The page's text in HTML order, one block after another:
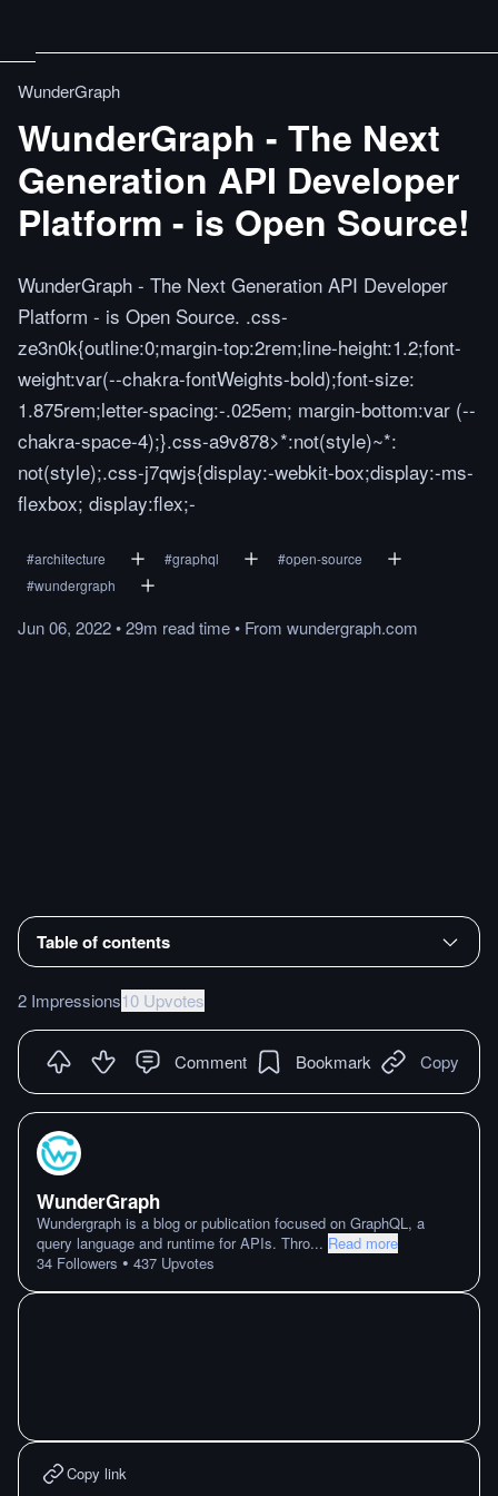
WunderGraph
WunderGraph - The Next
Generation API Developer
Platform - is Open Source!
WunderGraph - The Next Generation API Developer
Platform - is Open Source. .css-
ze3n0k{outline:0;margin-top:2rem;line-height:1.2;font-
weight:var(--chakra-fontWeights-bold);font-size:
1.875rem;letter-spacing:-.025em; margin-bottom:var (--
chakra-space-4);}.css-a9v878>*:not(style)~*:
not(style);.css-j7qwjs{display:-webkit-box;display:-ms-
flexbox; display:flex;-
#architecture #graphql #open-source
#wundergraph
Jun 06, 2022•29m readtime• From wundergraph.com
Table of contents
2 Impressions10 Upvotes
Comment Bookmark Copy
WunderGraph
Wundergraph is a blog or publication focused on GraphQL, a
query language and runtime for APIs. Thro... Read more
34 Followers • 437 Upvotes
Copy link